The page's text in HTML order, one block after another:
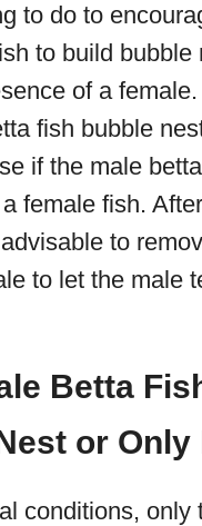
to do to
to build bubble
of a
fish bubble
if the male
female fish.
to
to let the male
Betta
or Only
conditions, only